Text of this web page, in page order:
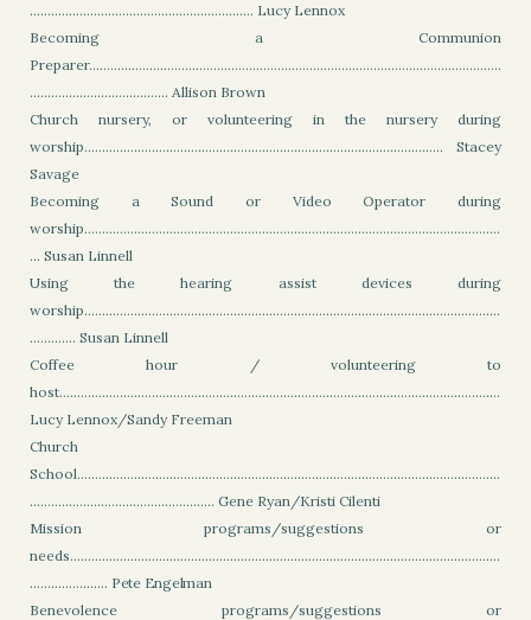
............................................................... Lucy Lennox
Becoming a Communion
Preparer....................................................................................................................
....................................... Allison Brown
Church nursery, or volunteering in the nursery during
worship..................................................................................................... Stacey
Savage
Becoming a Sound or Video Operator during
worship.....................................................................................................................
... Susan Linnell
Using the hearing assist devices during
worship.....................................................................................................................
............. Susan Linnell
Coffee hour / volunteering to
host............................................................................................................................
Lucy Lennox/Sandy Freeman
Church
School.......................................................................................................................
.................................................... Gene Ryan/Kristi Cilenti
Mission programs/suggestions or
needs.........................................................................................................................
...................... Pete Engelman
Benevolence programs/suggestions or